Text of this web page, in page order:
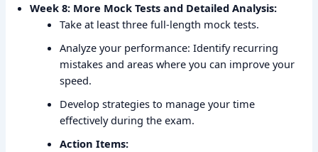
Week 8: More Mock Tests and Detailed Analysis:
Take at least three full-length mock tests.
Analyze your performance: Identify recurring
mistakes and areas where you can improve your
speed.
Develop strategies to manage your time
effectively during the exam.
Action Items: